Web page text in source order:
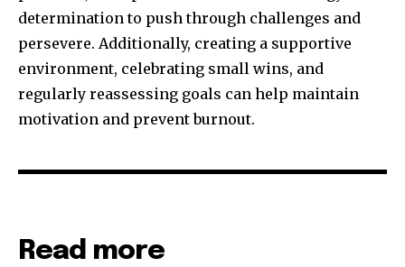
determination to push through challenges and
persevere. Additionally, creating a supportive
environment, celebrating small wins, and
regularly reassessing goals can help maintain
motivation and prevent burnout.
Read more